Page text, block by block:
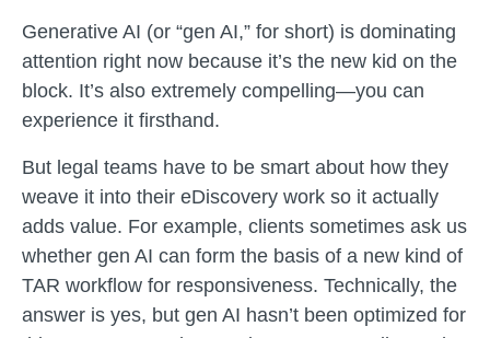
Generative AI (or “gen AI,” for short) is dominating
attention right now because it’s the new kid on the
block. It’s also extremely compelling—you can
experience it firsthand.
But legal teams have to be smart about how they
weave it into their eDiscovery work so it actually
adds value. For example, clients sometimes ask us
whether gen AI can form the basis of a new kind of
TAR workflow for responsiveness. Technically, the
answer is yes, but gen AI hasn’t been optimized for